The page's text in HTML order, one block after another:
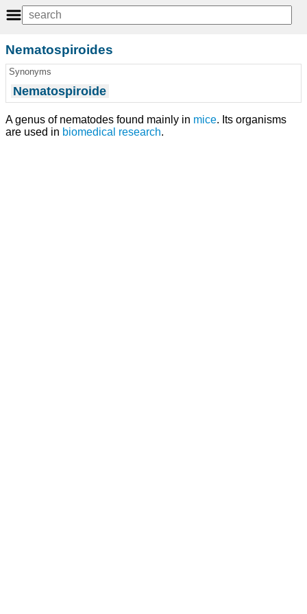
Nematospiroides
Synonyms
Nematospiroide
A genus of nematodes found mainly in mice. Its organisms
are used in biomedical research.